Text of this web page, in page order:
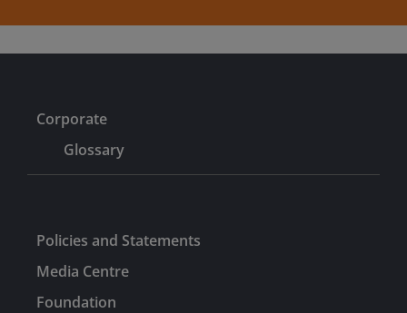
Corporate
Glossary
Policies and Statements
Media Centre
Foundation